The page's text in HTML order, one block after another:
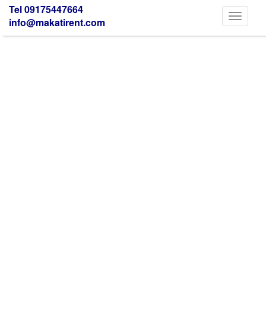
Tel 09175447664
info@makatirent.com
Toggle